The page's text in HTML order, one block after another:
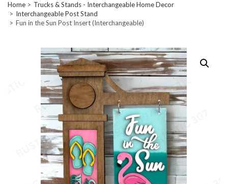
Home
Trucks & Stands - Interchangeable Home Decor
Interchangeable Post Stand
Fun in the Sun Post Insert (Interchangeable)